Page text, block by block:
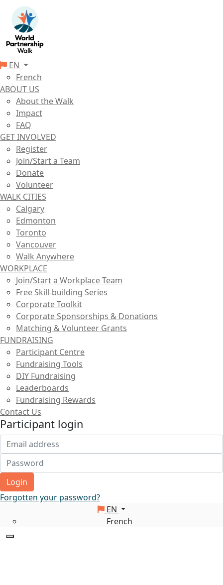
EN
French
ABOUT US
About the Walk
Impact
FAQ
GET INVOLVED
Register
Join/Start a Team
Donate
Volunteer
WALK CITIES
Calgary
Edmonton
Toronto
Vancouver
Walk Anywhere
WORKPLACE
Join/Start a Workplace Team
Free Skill-building Series
Corporate Toolkit
Corporate Sponsorships & Donations
Matching & Volunteer Grants
FUNDRAISING
Participant Centre
Fundraising Tools
DIY Fundraising
Leaderboards
Fundraising Rewards
Contact Us
Participant login
Login
Forgotten your password?
EN
French